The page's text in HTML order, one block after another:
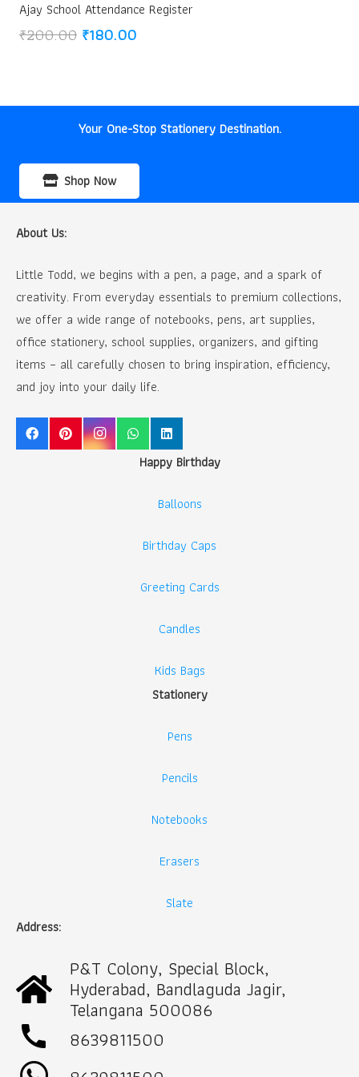
Ajay School Attendance Register
₹200.00 Original
₹180.00Current
Your One-Stop Stationery Destination.
Shop Now
About Us:
Little Todd, we begins with a pen, a page, and a spark of
creativity. From everyday essentials to premium collections,
we offer a wide range of notebooks, pens, art supplies,
office stationery, school supplies, organizers, and gifting
items – all carefully chosen to bring inspiration, efficiency,
and joy into your daily life.
Happy Birthday
Balloons
Birthday Caps
Greeting Cards
Candles
Kids Bags
Stationery
Pens
Pencils
Notebooks
Erasers
Slate
Address:
P&T Colony, Special Block,
Hyderabad, Bandlaguda Jagir,
Telangana 500086
call
8639811500